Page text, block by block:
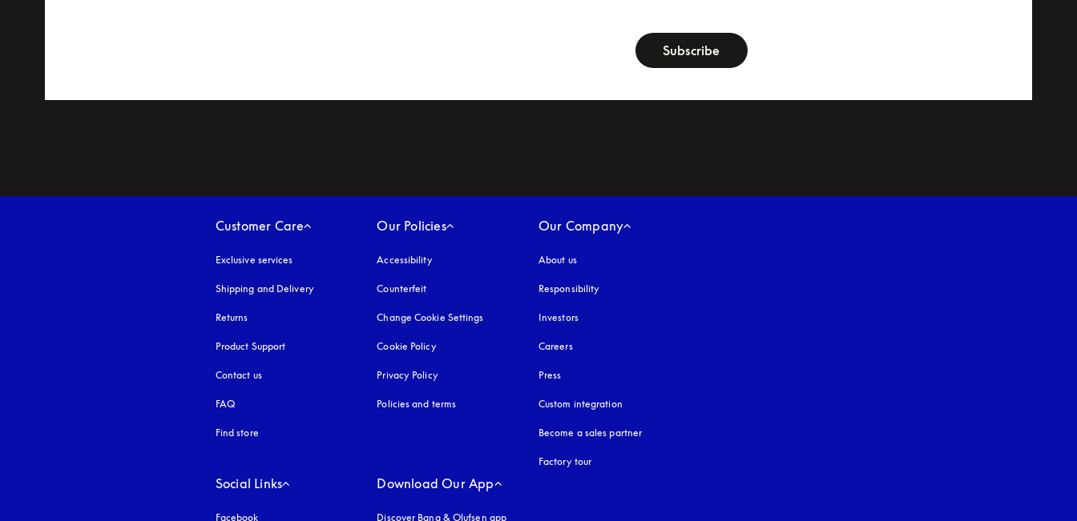
Subscribe
Customer Care
Exclusive services
Shipping and Delivery
Returns
Product Support
Contact us
FAQ
Find store
Our Policies
Accessibilityopens in a new tab
Counterfeit
Change Cookie Settings
Cookie Policyopens in a new tab
Privacy Policyopens in a new tab
Policies and terms
Our Company
About us
Responsibility
Investors
Careers
Press
Custom integration
Become a sales partner
Factory tour
Social Links
Facebook
Download Our App
Discover Bang & Olufsen app